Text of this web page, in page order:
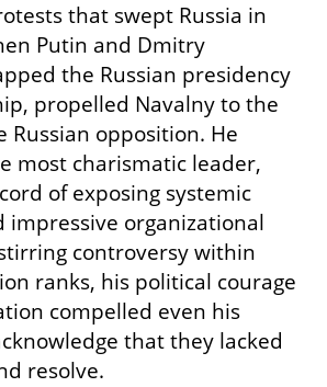
that swept Russia in
Putin and Dmitry
the Russian presidency
propelled Navalny to the
opposition. He
most charismatic leader,
of exposing systemic
impressive organizational
controversy within
ranks, his political courage
compelled even his
that they lacked
resolve.